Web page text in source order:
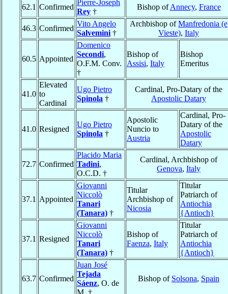
62.1 Confirmed
Pierre-Joseph
Rey †
Bishop ofAnnecy, France
46.3 Confirmed
Vito Angelo
Salvemini †
Archbishop ofManfredonia (e
Vieste), Italy
60.5 Appointed
Domenico
Secondi,
O.F.M. Conv.
†
Bishop of
Assisi, Italy
Bishop
Emeritus
41.0
Elevated
to
Cardinal
Ugo Pietro
Spinola †
Cardinal, Pro-Datary of the
Apostolic Datary
41.0 Resigned
Ugo Pietro
Spinola †
Apostolic
Nuncio to
Austria
Cardinal, Pro-
Datary of the
Apostolic
Datary
72.7 Confirmed
Placido Maria
Tadini,
O.C.D. †
Cardinal, Archbishop of
Genova, Italy
37.1 Appointed
Giovanni
Niccolò
Tanari
(Tanara) †
Titular
Archbishop of
Nicosia
Titular
Patriarch of
Antiochia
{Antioch}
37.1 Resigned
Giovanni
Niccolò
Tanari
(Tanara) †
Bishop of
Faenza, Italy
Titular
Patriarch of
Antiochia
{Antioch}
63.7 Confirmed
Juan José
Tejada
Sáenz, O. de
Bishop of Solsona, Spain